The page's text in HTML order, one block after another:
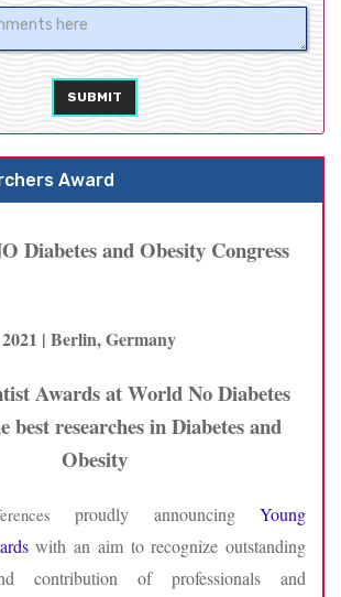
SUBMIT
Award
Diabetes and Obesity Congress
| Berlin, Germany
Awards at World No Diabetes
best researches in Diabetes and
Obesity
proudly announcing Young
with an aim to recognize outstanding
contribution of professionals and